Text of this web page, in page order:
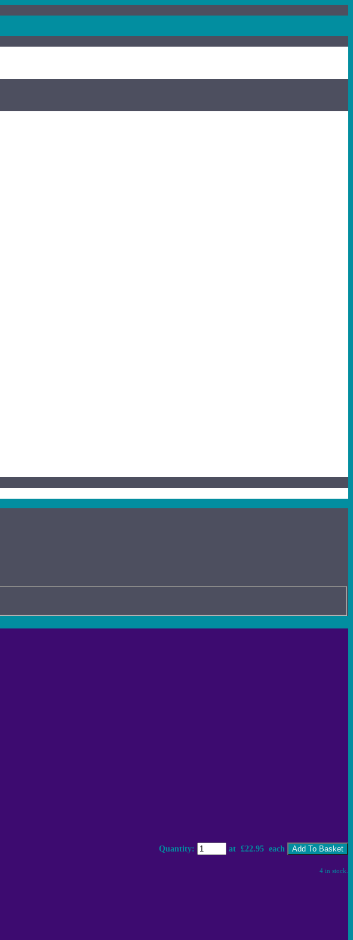
Quantity: at £22.95 each Add To Basket
4 in stock.